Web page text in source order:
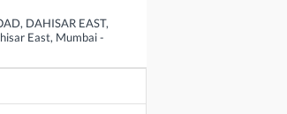
DAHISAR EAST,
East, Mumbai-